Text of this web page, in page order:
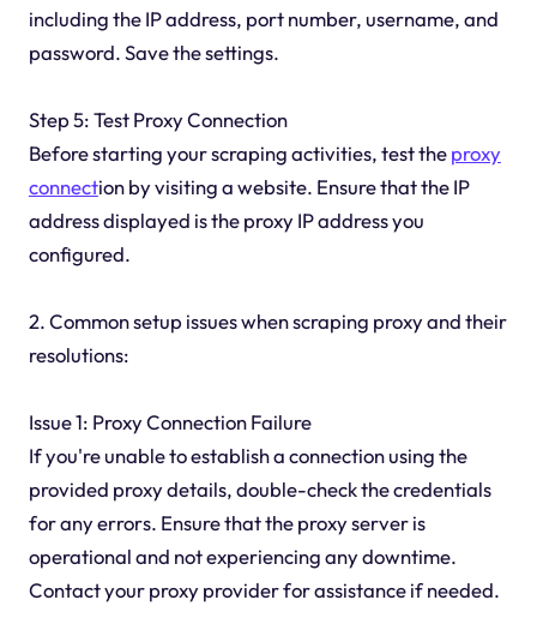
including the IP address, port number, username, and
password. Save the settings.
Step 5: Test Proxy Connection
Before starting your scraping activities, test theproxy
connection by visiting a website. Ensure that the IP
address displayed is the proxy IP address you
configured.
2. Common setup issues when scraping proxy and their
resolutions:
Issue 1: Proxy Connection Failure
If you're unable to establish a connection using the
provided proxy details, double-check the credentials
for any errors. Ensure that the proxy server is
operational and not experiencing any downtime.
Contact your proxy provider for assistance if needed.